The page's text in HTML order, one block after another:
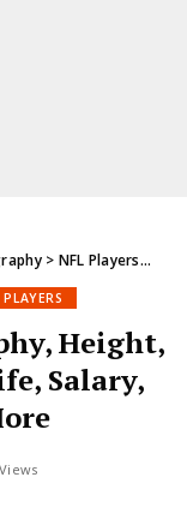
> NFL Players>
PLAYERS
Height,
Salary,